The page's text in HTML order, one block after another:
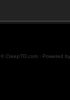
© CreepTD.com · Powered by